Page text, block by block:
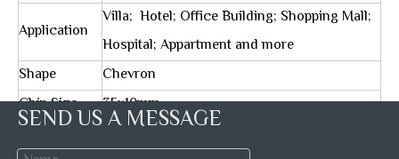
Application
Villa; Hotel; Office Building; Shopping Mall;
Hospital; Appartment and more
Shape
Chevron
Chip Size
35x10mm
312x280mm
SEND US A MESSAGE